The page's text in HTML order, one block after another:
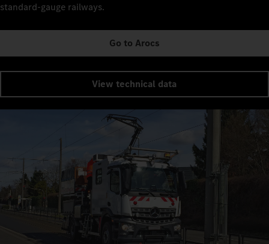
standard-gauge railways.
Go to Arocs
View technical data